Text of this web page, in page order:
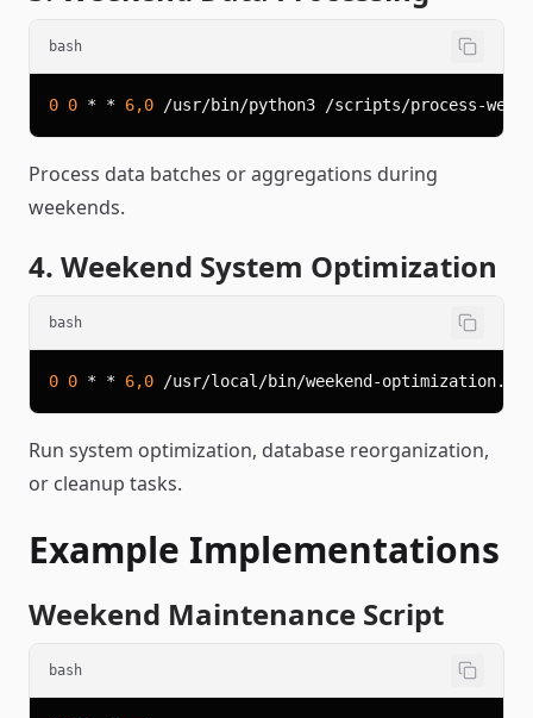
bash
0 0 * * 6,0
Process data batches or aggregations during
weekends.
4. Weekend System Optimization
bash
0 0 * * 6,0
Run system optimization, database reorganization,
or cleanup tasks.
Example Implementations
Weekend Maintenance Script
bash